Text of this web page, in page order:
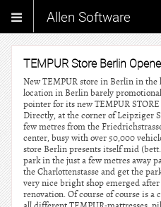
Allen Software
TEMPUR Store Berlin
New TEMPUR store in Berlin in
location in Berlin barely
pointer for its new TEMPUR
Directly, at the corner of Leipziger
few metres from the
center, busy with over 50,000
store Berlin presents itself mid
park in the just a few metres away
the Charlottenstasse and get the
very nice bright shop emerged
renovation. Of course of course is a